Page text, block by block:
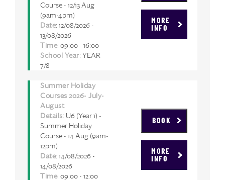
Course - 12/13 Aug
(9am-4pm)
Date: 12/08/2026 -
13/08/2026
Time: 09:00 - 16:00
School Year: YEAR
7/8
MORE
INFO
Summer Holiday
Courses 2026- July-
August
Details: U6 (Year 1) -
Summer Holiday
Course - 14 Aug (9am-
12pm)
Date: 14/08/2026 -
14/08/2026
Time: 09:00 - 12:00
BOOK
MORE
INFO